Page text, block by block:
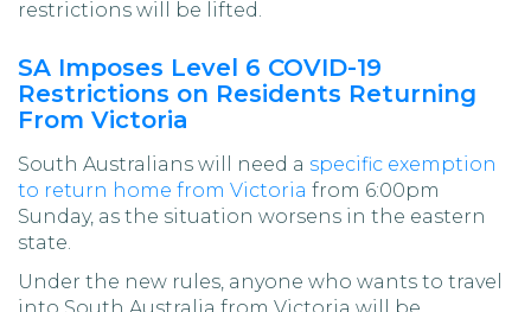
restrictions will be lifted.
SA Imposes Level 6 COVID-19
Restrictions on Residents Returning
From Victoria
South Australians will need a specific exemption
to return home from Victoria from 6:00pm
Sunday, as the situation worsens in the eastern
state.
Under the new rules, anyone who wants to travel